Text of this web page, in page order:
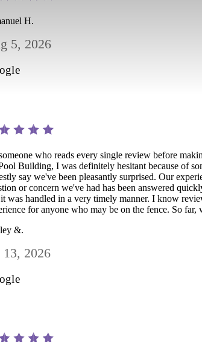
H.
5, 2026
who reads every single review before
Building, I was definitely hesitant because of
say we've been pleasantly surprised. Our
or concern we've had has been answered
was handled in a very timely manner. I know
for anyone who may be on the fence. So
&.
13, 2026